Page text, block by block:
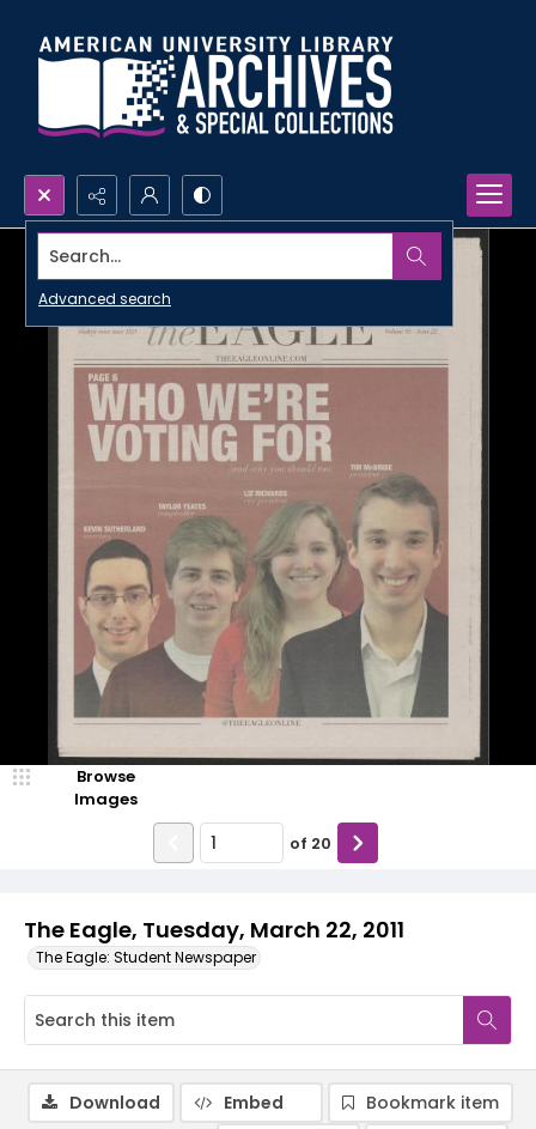
Search...
Advanced search
The Eagle, Tuesday, March 22, 2011
The Eagle: Student Newspaper
Browse
Images
of 20
Download Embed
Bookmark item